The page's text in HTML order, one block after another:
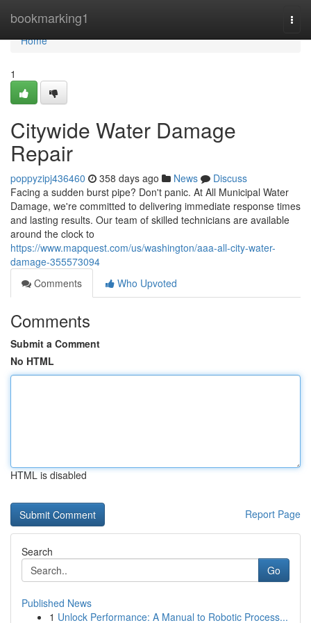
bookmarking1
Home
Home
1
Citywide Water Damage
Repair
poppyzipj436460 358 days ago News
Discuss
Facing a sudden burst pipe? Don't panic. At All Municipal Water
Damage, we're committed to delivering immediate response times
and lasting results. Our team of skilled technicians are available
around the clock to
https://www.mapquest.com/us/washington/aaa-all-city-water-
damage-355573094
Comments
Who Upvoted
Comments
Submit a Comment
No HTML
HTML is disabled
Report Page
Search
Go
Published News
1 Unlock Performance: A Manual to Robotic Process...